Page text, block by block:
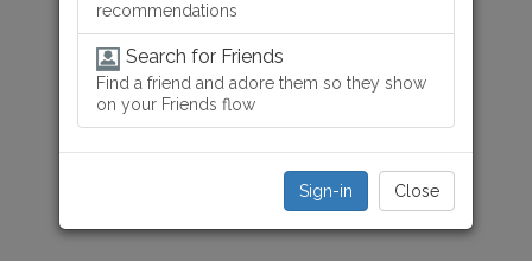
recommendations
Search for Friends
Find a friend and adore them so they show
on your Friends flow
Sign-in Close